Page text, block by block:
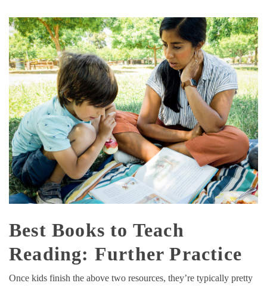
Best Books to Teach
Reading: Further Practice
Once kids finish the above two resources, they’re typically pretty